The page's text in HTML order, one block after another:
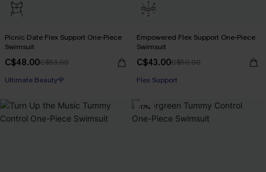
Picnic Date Flex Support One-Piece
Swimsuit
C$48.00C$53.00
Ultimate Beauty🌹
Empowered Flex Support One-Piece
Swimsuit
C$43.00C$50.00
Flex Support
-17%